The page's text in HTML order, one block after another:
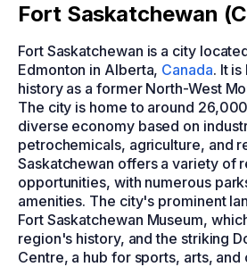
Fort Saskatchewan
Fort Saskatchewan is a city
Edmonton in Alberta, Canada. It
history as a former North-West
The city is home to around
diverse economy based on
petrochemicals, agriculture, and
Saskatchewan offers a variety of
opportunities, with numerous
amenities. The city's prominent
Fort Saskatchewan Museum,
region's history, and the striking
Centre, a hub for sports, arts, and